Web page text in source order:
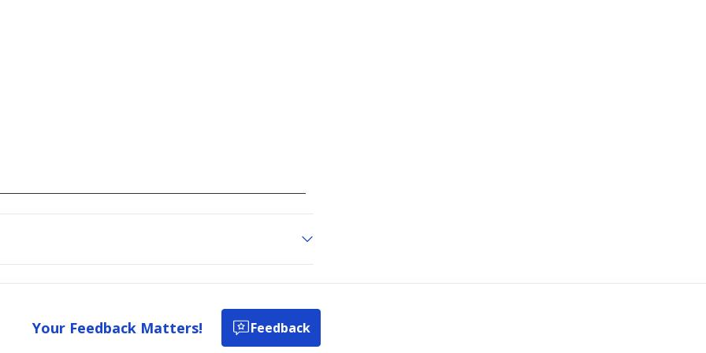
Your Feedback Matters! Feedback